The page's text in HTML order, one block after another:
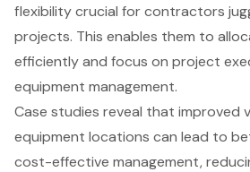
flexibilitycrucial for contractors
projects. This enables them to
efficiently and focus on project
equipment management.
Case studies reveal that improved
equipment locations can lead to
cost-effective management,